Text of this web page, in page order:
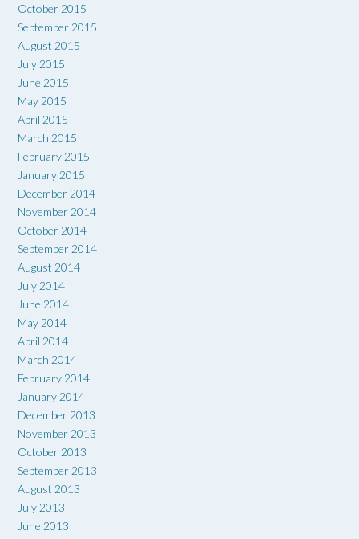
October 2015
September 2015
August 2015
July 2015
June 2015
May 2015
April 2015
March 2015
February 2015
January 2015
December 2014
November 2014
October 2014
September 2014
August 2014
July 2014
June 2014
May 2014
April 2014
March 2014
February 2014
January 2014
December 2013
November 2013
October 2013
September 2013
August 2013
July 2013
June 2013